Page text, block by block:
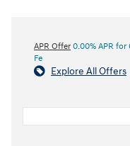
APR Offer 0.00% APR
Fe
Explore All Offers